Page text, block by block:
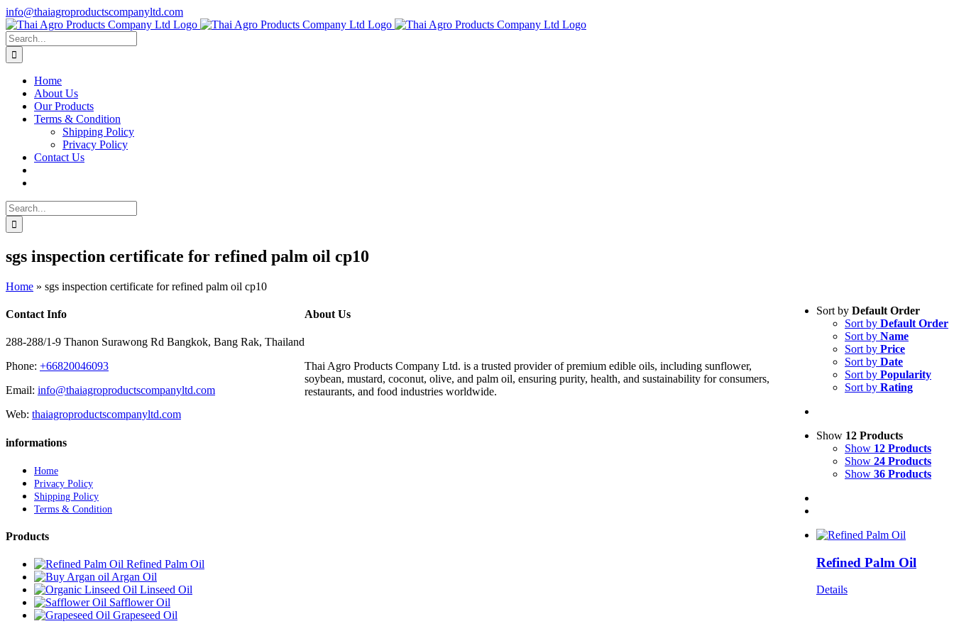
Skip
to
content
info@thaiagroproductscompanyltd.com
Search
for:
Home
About Us
Our Products
Terms & Condition
Shipping Policy
Privacy Policy
Contact Us
Search
for:
sgs inspection certificate for refined palm oil cp10
Home » sgs inspection certificate for refined palm oil cp10
Sort by Default Order
Sort by Default Order
Sort by Name
Sort by Price
Sort by Date
Sort by Popularity
Sort by Rating
Show 12 Products
Show 12 Products
Show 24 Products
Show 36 Products
Refined Palm Oil
Details
Contact Info
288-288/1-9 Thanon Surawong Rd Bangkok, Bang Rak, Thailand
Phone: +66820046093
Email: info@thaiagroproductscompanyltd.com
Web: thaiagroproductscompanyltd.com
informations
Home
Privacy Policy
Shipping Policy
Terms & Condition
Products
Refined Palm Oil
Argan Oil
Linseed Oil
Safflower Oil
Grapeseed Oil
About Us
Thai Agro Products Company Ltd. is a trusted provider of premium edible oils, including sunflower,
soybean, mustard, coconut, olive, and palm oil, ensuring purity, health, and sustainability for consumers,
restaurants, and food industries worldwide.